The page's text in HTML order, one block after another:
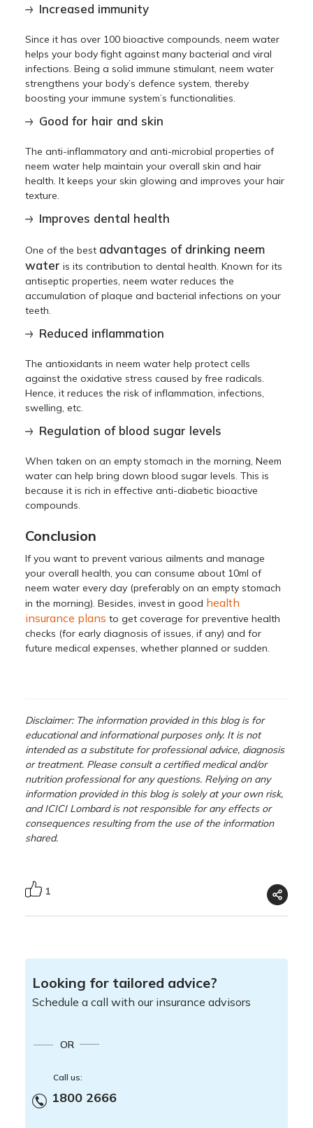
Increased immunity
Since it has over 100 bioactive compounds, neem water
helps your body fight against many bacterial and viral
infections. Being a solid immune stimulant, neem water
strengthens your body’s defence system, thereby
boosting your immune system’s functionalities.
Good for hair and skin
The anti-inflammatory and anti-microbial properties of
neem water help maintain your overall skin and hair
health. It keeps your skin glowing and improves your hair
texture.
Improves dental health
One of the best advantages of drinking neem
water is its contribution to dental health. Known for its
antiseptic properties, neem water reduces the
accumulation of plaque and bacterial infections on your
teeth.
Reduced inflammation
The antioxidants in neem water help protect cells
against the oxidative stress caused by free radicals.
Hence, it reduces the risk of inflammation, infections,
swelling, etc.
Regulation of blood sugar levels
When taken on an empty stomach in the morning, Neem
water can help bring down blood sugar levels. This is
because it is rich in effective anti-diabetic bioactive
compounds.
Conclusion
If you want to prevent various ailments and manage
your overall health, you can consume about 10ml of
neem water every day (preferably on an empty stomach
in the morning). Besides, invest in good health
insurance plans to get coverage for preventive health
checks (for early diagnosis of issues, if any) and for
future medical expenses, whether planned or sudden.
Disclaimer: The information provided in this blog is for
educational and informational purposes only. It is not
intended as a substitute for professional advice, diagnosis
or treatment. Please consult a certified medical and/or
nutrition professional for any questions. Relying on any
information provided in this blog is solely at your own risk,
and ICICI Lombard is not responsible for any effects or
consequences resulting from the use of the information
shared.
1
Looking for tailored advice?
Schedule a call with our insurance advisors
OR
Call us:
1800 2666